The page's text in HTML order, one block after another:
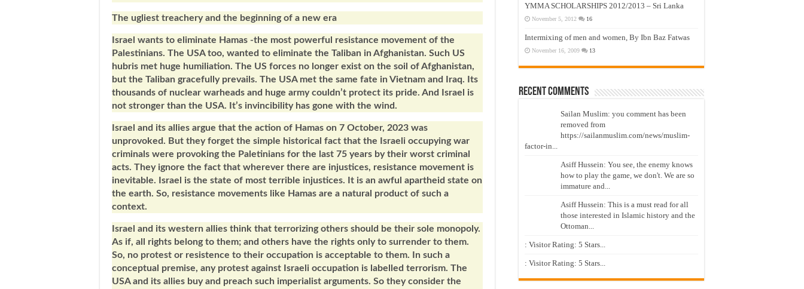
The ugliest treachery and the beginning of a new era
Israel wants to eliminate Hamas -the most powerful resistance movement of the
Palestinians. The USA too, wanted to eliminate the Taliban in Afghanistan. Such US
hubris met huge humiliation. The US forces no longer exist on the soil of Afghanistan,
but the Taliban gracefully prevails. The USA met the same fate in Vietnam and Iraq. Its
thousands of nuclear warheads and huge army couldn’t protect its pride. And Israel is
not stronger than the USA. It’s invincibility has gone with the wind.
Israel and its allies argue that the action of Hamas on 7 October, 2023 was
unprovoked. But they forget the simple historical fact that the Israeli occupying war
criminals were provoking the Paletinians for the last 75 years by their worst criminal
acts. They ignore the fact that wherever there are injustices, resistance movement is
inevitable. Israel is the state of most terrible injustices. It is an awful apartheid state on
the earth. So, resistance movements like Hamas are a natural product of such a
context.
Israel and its western allies think that terrorizing others should be their sole monopoly.
As if, all rights belong to them; and others have the rights only to surrender to them.
So, no protest or resistence to their occupation is acceptable to them. In such a
conceptual premise, any protest against Israeli occupation is labelled terrorism. The
USA and its allies buy and preach such imperialist arguments. So they consider the
YMMA SCHOLARSHIPS 2012/2013 – Sri Lanka
November 5, 2012 16
Intermixing of men and women, By Ibn Baz Fatwas
November 16, 2009 13
Recent Comments
Sailan Muslim: you comment has been
removed from
https://sailanmuslim.com/news/muslim-
factor-in...
Asiff Hussein: You see, the enemy knows
how to play the game, we don't. We are so
immature and...
Asiff Hussein: This is a must read for all
those interested in Islamic history and the
Ottoman...
: Visitor Rating: 5 Stars...
: Visitor Rating: 5 Stars...